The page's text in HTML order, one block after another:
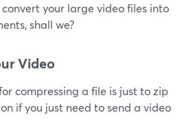
your large video files into
shall we?
Video
compressing a file is just to zip
if you just need to send a video